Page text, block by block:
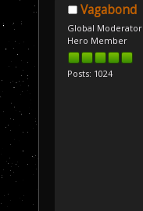
Vagabond
Global Moderator
Hero Member
Posts: 1024